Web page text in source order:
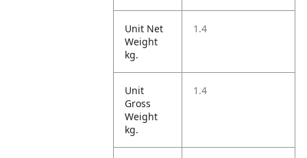
Unit Net
Weight
kg.
1.4
Unit
Gross
Weight
kg.
1.4